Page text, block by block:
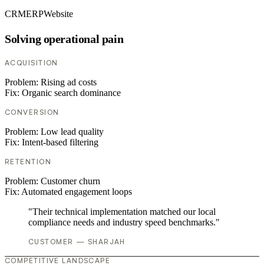
CRMERPWebsite
Solving operational pain
ACQUISITION
Problem: Rising ad costs
Fix: Organic search dominance
CONVERSION
Problem: Low lead quality
Fix: Intent-based filtering
RETENTION
Problem: Customer churn
Fix: Automated engagement loops
"Their technical implementation matched our local
compliance needs and industry speed benchmarks."
CUSTOMER — SHARJAH
COMPETITIVE LANDSCAPE